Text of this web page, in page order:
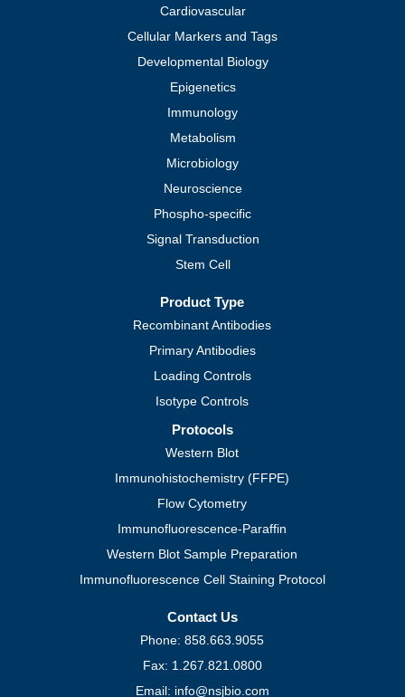
Cardiovascular
Cellular Markers and Tags
Developmental Biology
Epigenetics
Immunology
Metabolism
Microbiology
Neuroscience
Phospho-specific
Signal Transduction
Stem Cell
Product Type
Recombinant Antibodies
Primary Antibodies
Loading Controls
Isotype Controls
Protocols
Western Blot
Immunohistochemistry (FFPE)
Flow Cytometry
Immunofluorescence-Paraffin
Western Blot Sample Preparation
Immunofluorescence Cell Staining Protocol
Contact Us
Phone: 858.663.9055
Fax: 1.267.821.0800
Email: info@nsjbio.com